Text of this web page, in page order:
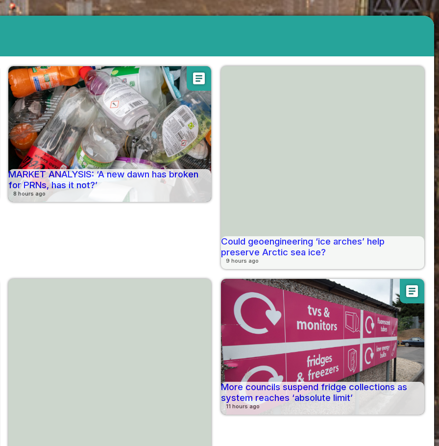
article
MARKET ANALYSIS: ‘A new dawn has broken
for PRNs, has it not?’
8 hours ago
Could geoengineering ‘ice arches’ help
preserve Arctic sea ice?
9 hours ago
article
More councils suspend fridge collections as
system reaches ‘absolute limit’
11 hours ago